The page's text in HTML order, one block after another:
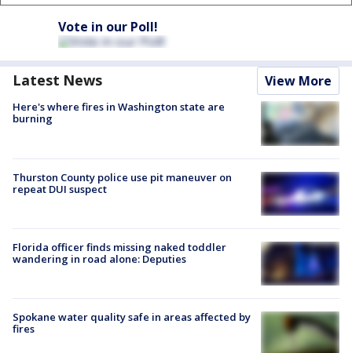
Vote in our Poll!
Latest News View More
Here's where fires in Washington state are
burning
Thurston County police use pit maneuver on
repeat DUI suspect
Florida officer finds missing naked toddler
wandering in road alone: Deputies
Spokane water quality safe in areas affected by
fires